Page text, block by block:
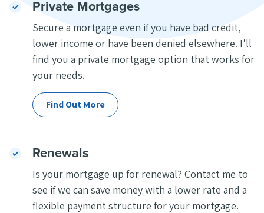
Private Mortgages
Secure a mortgage even if you have bad credit,
lower income or have been denied elsewhere. I’ll
find you a private mortgage option that works for
your needs.
Find Out More
Renewals
Is your mortgage up for renewal? Contact me to
see if we can save money with a lower rate and a
flexible payment structure for your mortgage.